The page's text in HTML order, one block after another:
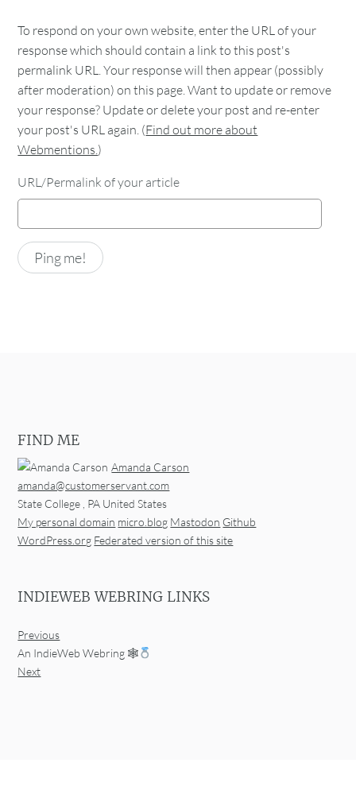
To respond on your own website, enter the URL of your
response which should contain a link to this post's
permalink URL. Your response will then appear (possibly
after moderation) on this page. Want to update or remove
your response? Update or delete your post and re-enter
your post's URL again. (Find out more about
Webmentions. )
URL/Permalink of your article
FIND ME
Amanda Carson
amanda@customerservant.com
State College PA United States
My personal domain micro.blog Mastodon Github
WordPress.org Federated version of this site
INDIEWEB WEBRING LINKS
Previous
An IndieWeb Webring 🕸
Next